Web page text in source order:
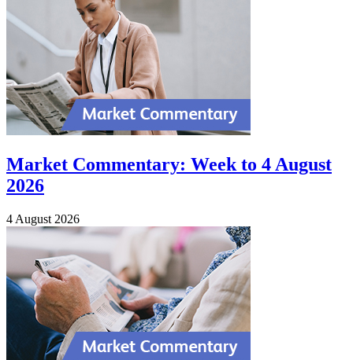
Market Commentary: Week to 4 August
2026
4 August 2026